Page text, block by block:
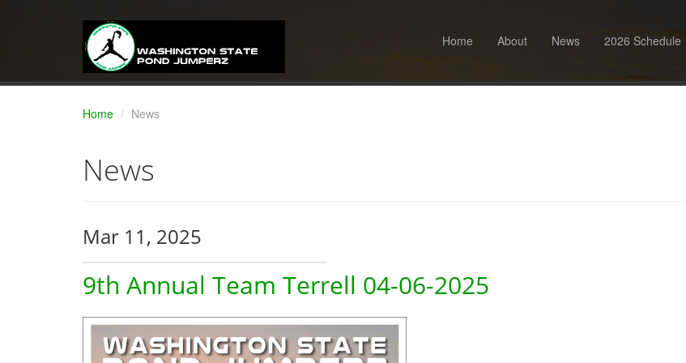
Home About News 2026 Schedule
Home News
News
Mar 11, 2025
9th Annual Team Terrell 04-06-2025